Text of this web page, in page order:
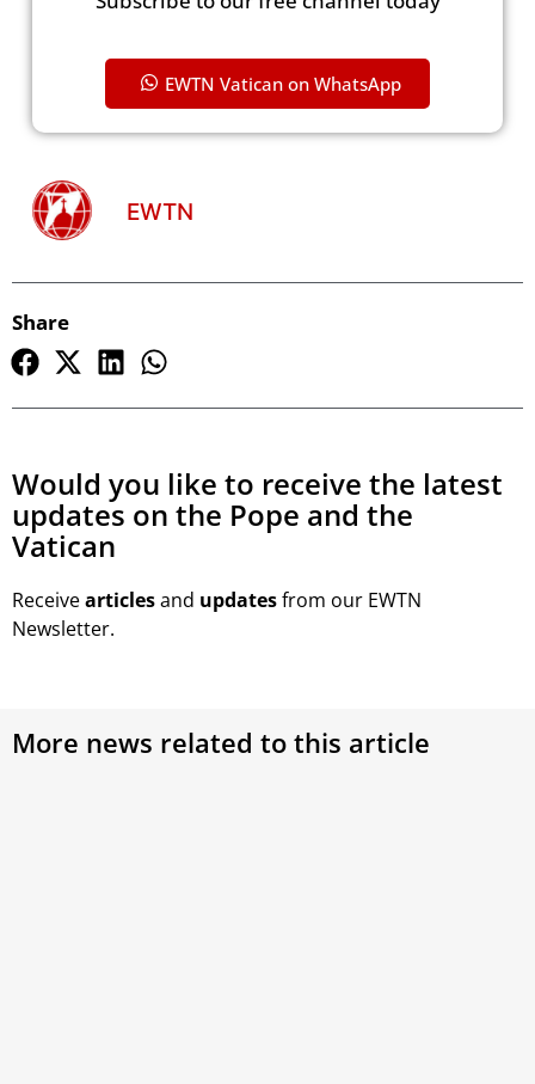
EWTN Vatican on WhatsApp
EWTN
Share
Would you like to receive the latest
updates on the Pope and the
Vatican
Receivearticlesand updatesfrom our EWTN
Newsletter.
More news related to this article